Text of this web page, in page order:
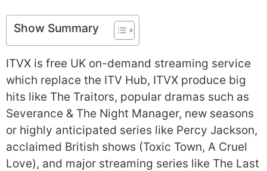
Show Summary
ITVX is free UK on-demand streaming service
which replace the ITV Hub, ITVX produce big
hits like The Traitors, popular dramas such as
Severance & The Night Manager, new seasons
or highly anticipated series like Percy Jackson,
acclaimed British shows (Toxic Town, A Cruel
Love), and major streaming series like The Last